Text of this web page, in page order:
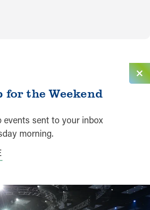
for the Weekend
events sent to your inbox
morning.